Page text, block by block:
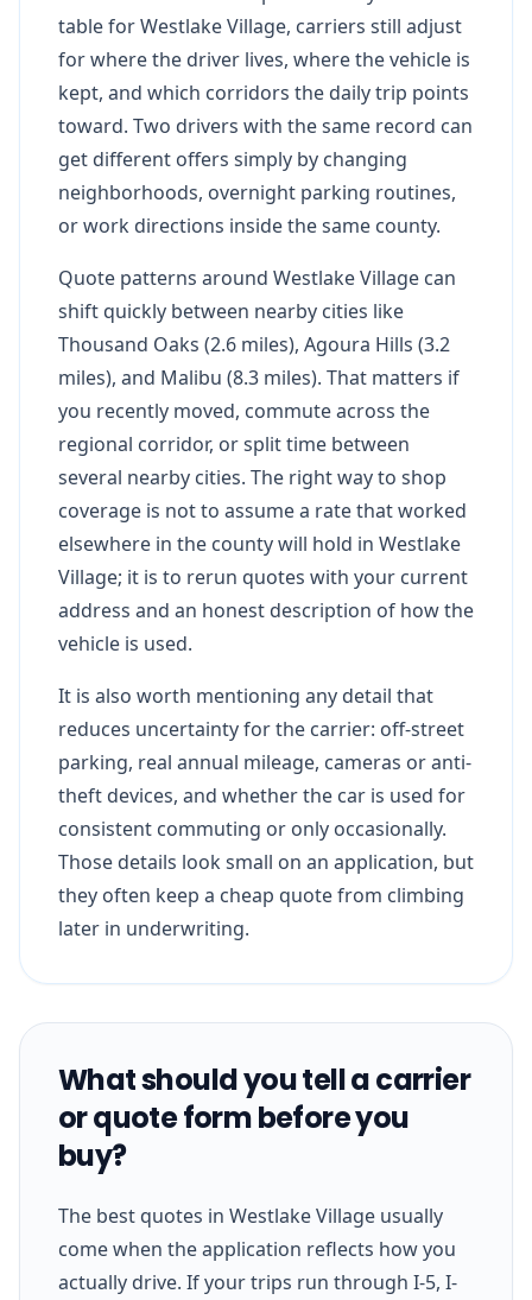
table for Westlake Village, carriers still adjust
for where the driver lives, where the vehicle is
kept, and which corridors the daily trip points
toward. Two drivers with the same record can
get different offers simply by changing
neighborhoods, overnight parking routines,
or work directions inside the same county.
Quote patterns around Westlake Village can
shift quickly between nearby cities like
Thousand Oaks (2.6 miles), Agoura Hills (3.2
miles), and Malibu (8.3 miles). That matters if
you recently moved, commute across the
regional corridor, or split time between
several nearby cities. The right way to shop
coverage is not to assume a rate that worked
elsewhere in the county will hold in Westlake
Village; it is to rerun quotes with your current
address and an honest description of how the
vehicle is used.
It is also worth mentioning any detail that
reduces uncertainty for the carrier: off-street
parking, real annual mileage, cameras or anti-
theft devices, and whether the car is used for
consistent commuting or only occasionally.
Those details look small on an application, but
they often keep a cheap quote from climbing
later in underwriting.
What should you tell a carrier
or quote form before you
buy?
The best quotes in Westlake Village usually
come when the application reflects how you
actually drive. If your trips run through I-5, I-